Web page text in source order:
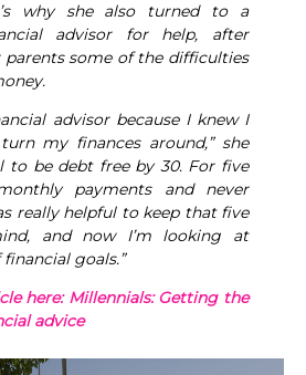
why she also turned to a
advisor for help, after
some of the difficulties
advisor because I knew I
my finances around,” she
to be debt free by 30. For five
payments and never
really helpful to keep that five
and now I’m looking at
goals.”
here: Millennials: Getting the
advice